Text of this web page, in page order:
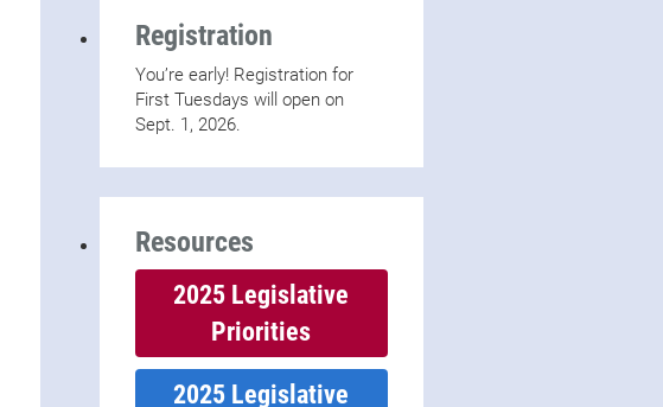
Registration
You’re early! Registration for
First Tuesdays will open on
Sept. 1, 2026.
Resources
2025 Legislative
Priorities
2025 Legislative